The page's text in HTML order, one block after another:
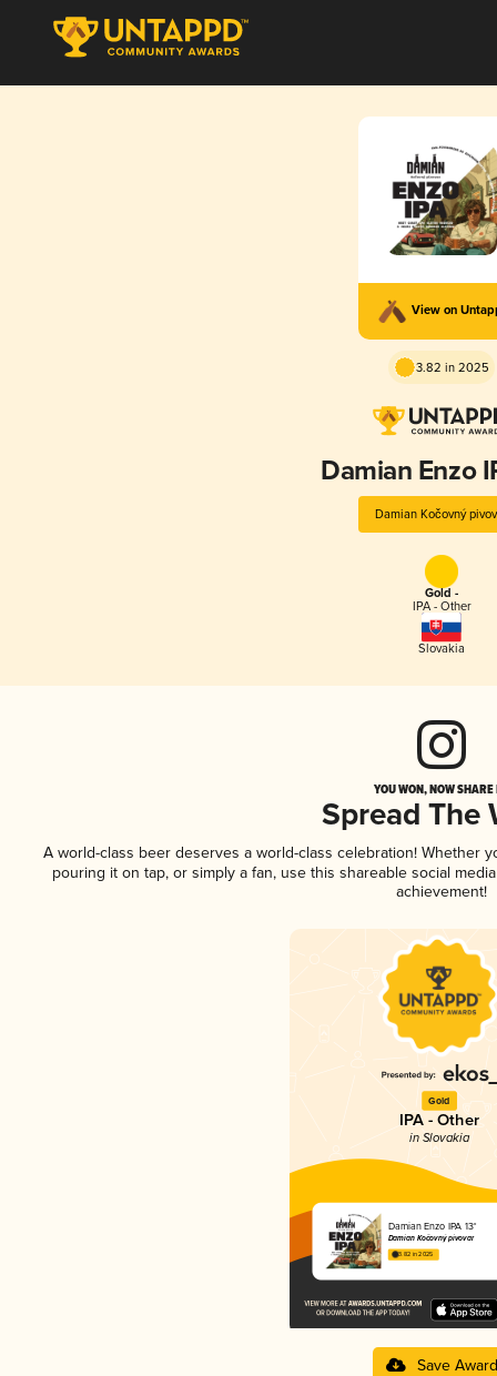
View on
3.82 in 2025
Damian Enzo
Damian Kočovný
Gold -
IPA - Other
Slovakia
YOU WON, NOW
Spread The
A world-class beer deserves a world-class celebration! Whether
pouring it on tap, or simply a fan, use this shareable social
achievement!
Gold
IPA - Other
in Slovakia
Damian Enzo IPA 13°
Damian Kočovný pivovar
3.82 in 2025
Save Award